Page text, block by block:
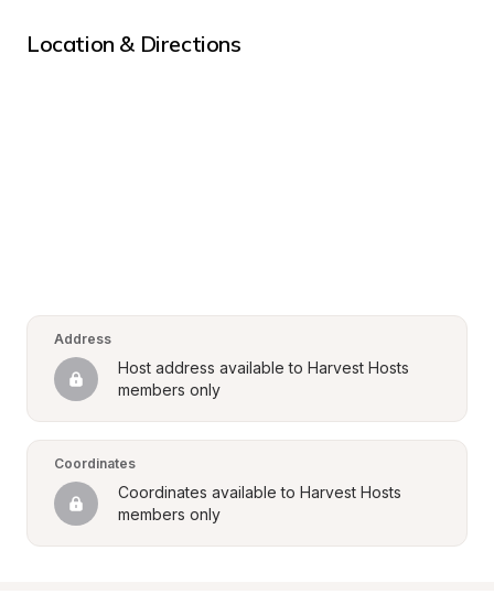
Location & Directions
Address
Host address available to Harvest Hosts
members only
Coordinates
Coordinates available to Harvest Hosts
members only